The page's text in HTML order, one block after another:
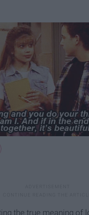
the true meaning of